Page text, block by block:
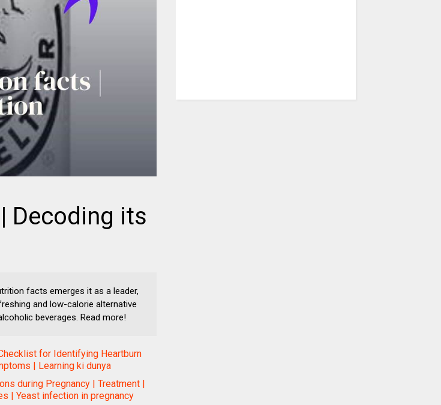
Decoding its
facts emerges it as a leader,
and low-calorie alternative
beverages. Read more!
for Identifying Heartburn
| Learning ki dunya
during Pregnancy | Treatment |
| Yeast infection in pregnancy